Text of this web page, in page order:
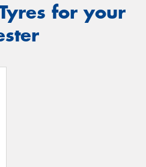
for your